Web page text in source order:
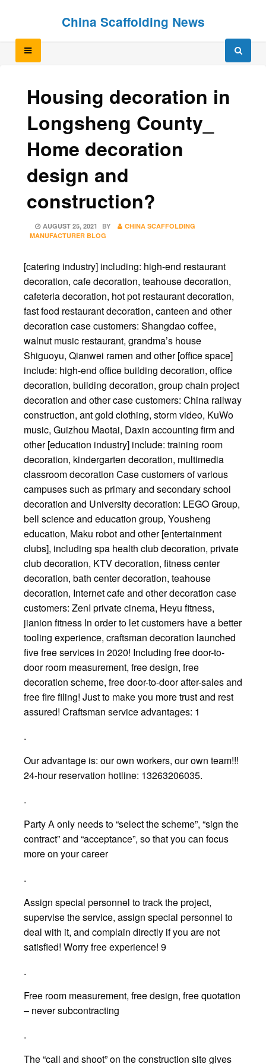
China Scaffolding News
Housing decoration in
Longsheng County_
Home decoration
design and
construction?
POSTED
ON
AUGUST 25, 2021 BY
CHINA SCAFFOLDING
MANUFACTURER BLOG
[catering industry] including: high-end restaurant
decoration, cafe decoration, teahouse decoration,
cafeteria decoration, hot pot restaurant decoration,
fast food restaurant decoration, canteen and other
decoration case customers: Shangdao coffee,
walnut music restaurant, grandma’s house
Shiguoyu, Qianwei ramen and other [office space]
include: high-end office building decoration, office
decoration, building decoration, group chain project
decoration and other case customers: China railway
construction, ant gold clothing, storm video, KuWo
music, Guizhou Maotai, Daxin accounting firm and
other [education industry] include: training room
decoration, kindergarten decoration, multimedia
classroom decoration Case customers of various
campuses such as primary and secondary school
decoration and University decoration: LEGO Group,
bell science and education group, Yousheng
education, Maku robot and other [entertainment
clubs], including spa health club decoration, private
club decoration, KTV decoration, fitness center
decoration, bath center decoration, teahouse
decoration, Internet cafe and other decoration case
customers: ZenI private cinema, Heyu fitness,
jianion fitness In order to let customers have a better
tooling experience, craftsman decoration launched
five free services in 2020! Including free door-to-
door room measurement, free design, free
decoration scheme, free door-to-door after-sales and
free fire filing! Just to make you more trust and rest
assured! Craftsman service advantages: 1
.
Our advantage is: our own workers, our own team!!!
24-hour reservation hotline: 13263206035.
.
Party A only needs to “select the scheme”, “sign the
contract” and “acceptance”, so that you can focus
more on your career
.
Assign special personnel to track the project,
supervise the service, assign special personnel to
deal with it, and complain directly if you are not
satisfied! Worry free experience! 9
.
Free room measurement, free design, free quotation
– never subcontracting
.
The “call and shoot” on the construction site gives